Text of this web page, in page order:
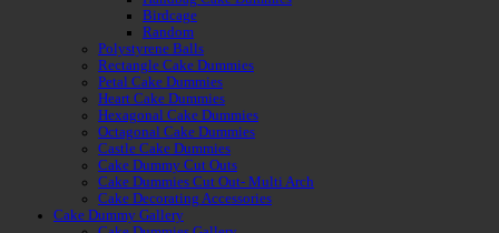
Birdcage
Random
Polystyrene Balls
Rectangle Cake Dummies
Petal Cake Dummies
Heart Cake Dummies
Hexagonal Cake Dummies
Octagonal Cake Dummies
Castle Cake Dummies
Cake Dummy Cut Outs
Cake Dummies Cut Out- Multi Arch
Cake Decorating Accessories
Cake Dummy Gallery